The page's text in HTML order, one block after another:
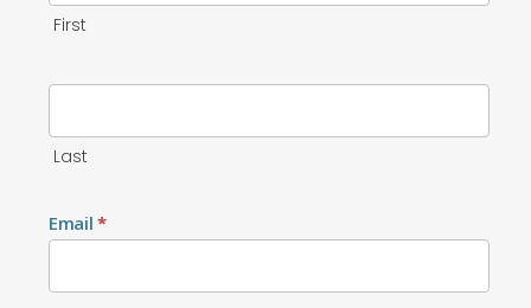
First
Last
Email*